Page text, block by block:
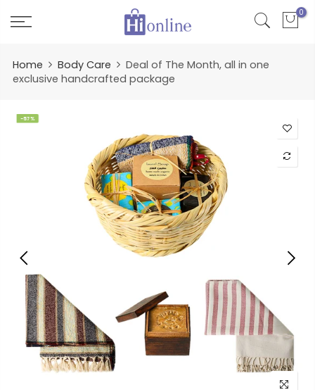
0
Home Body Care
Deal of The Month, all in one
exclusive handcrafted package
-57%